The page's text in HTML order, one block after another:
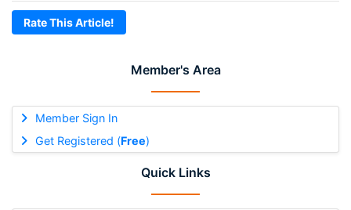
Member's Area
Member Sign In
Get Registered (Free)
Quick Links
Rate This Article!